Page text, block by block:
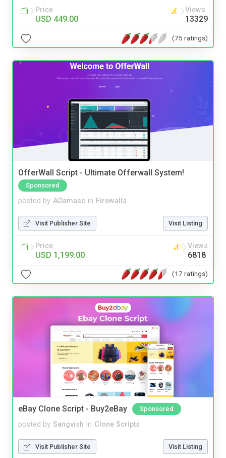
Price
USD 449.00
Views
13329
(75 ratings)
OfferWall Script - Ultimate Offerwall System!
Sponsored
posted by ADamasc in Firewalls
Visit Publisher Site Visit Listing
Price
USD 1,199.00
Views
6818
(17 ratings)
eBay Clone Script - Buy2eBay Sponsored
posted by Sangvish in Clone Scripts
Visit Publisher Site Visit Listing